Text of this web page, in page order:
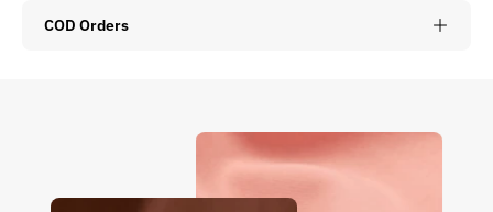
COD Orders